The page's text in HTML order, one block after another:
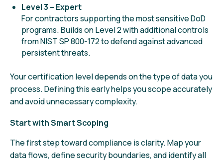
Level 3 – Expert
For contractors supporting the most sensitive DoD
programs. Builds on Level 2 with additional controls
from NIST SP 800-172 to defend against advanced
persistent threats.
Your certification level depends on the type of data you
process. Defining this early helps you scope accurately
and avoid unnecessary complexity.
Start with Smart Scoping
The first step toward compliance is clarity. Map your
data flows, define security boundaries, and identify all